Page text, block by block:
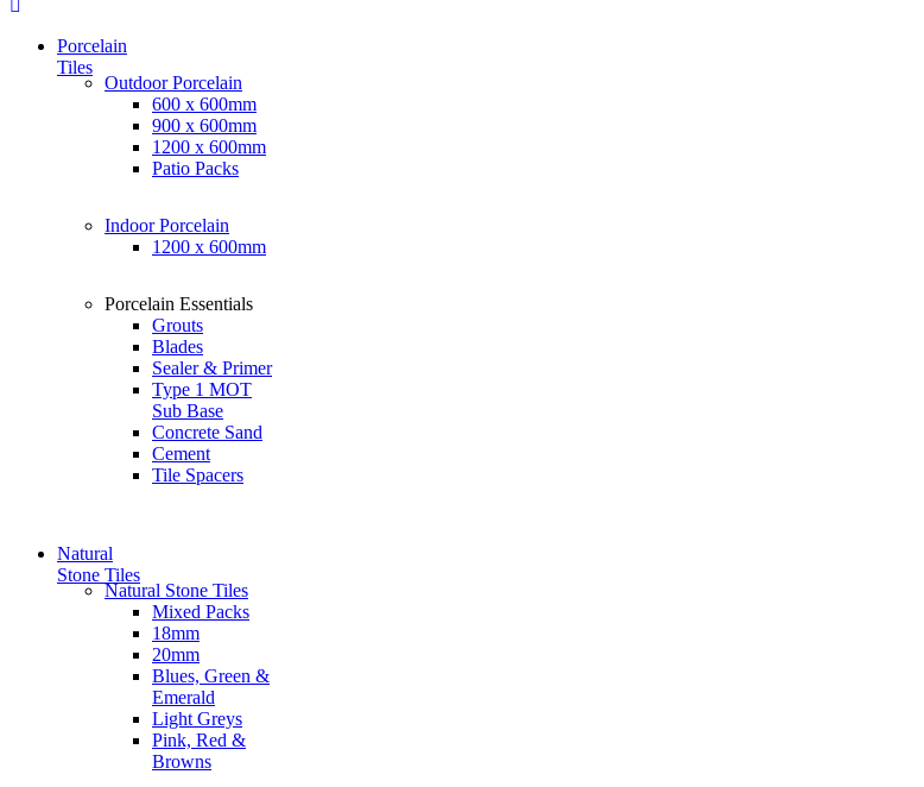
Porcelain
Tiles
Outdoor Porcelain
600 x 600mm
900 x 600mm
1200 x 600mm
Patio Packs
Indoor Porcelain
1200 x 600mm
Porcelain Essentials
Grouts
Blades
Sealer & Primer
Type 1 MOT
Sub Base
Concrete Sand
Cement
Tile Spacers
Natural
Stone Tiles
Natural Stone Tiles
Mixed Packs
18mm
20mm
Blues, Green &
Emerald
Light Greys
Pink, Red &
Browns